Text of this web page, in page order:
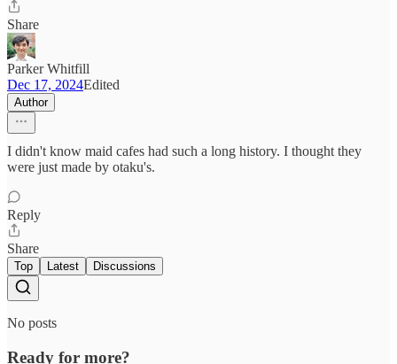
Share
Parker Whitfill
Dec 17, 2024Edited
Author
I didn't know maid cafes had such a long history. I thought they
were just made by otaku's.
Reply
Share
Top Latest Discussions
No posts
Ready for more?